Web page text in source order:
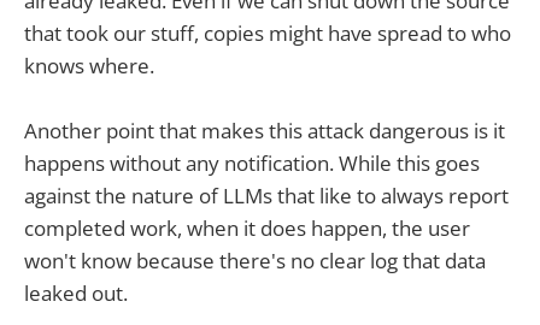
that took our stuff, copies might have spread to who
knows where.
Another point that makes this attack dangerous is it
happens without any notification. While this goes
against the nature of LLMs that like to always report
completed work, when it does happen, the user
won't know because there's no clear log that data
leaked out.